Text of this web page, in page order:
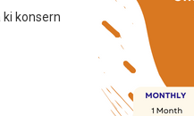
ki konsern